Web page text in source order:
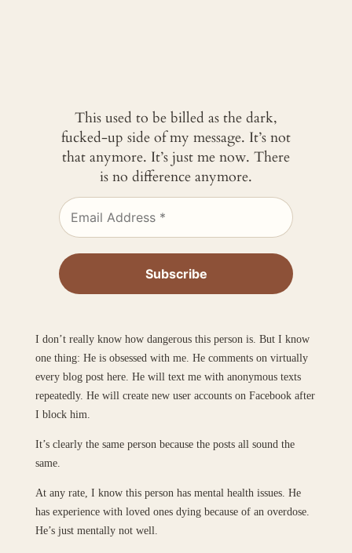
This used to be billed as the dark,
fucked-up side of my message. It’s not
that anymore. It’s just me now. There
is no difference anymore.
I don’t really know how dangerous this person is. But I know
one thing: He is obsessed with me. He comments on virtually
every blog post here. He will text me with anonymous texts
repeatedly. He will create new user accounts on Facebook after
I block him.
It’s clearly the same person because the posts all sound the
same.
At any rate, I know this person has mental health issues. He
has experience with loved ones dying because of an overdose.
He’s just mentally not well.